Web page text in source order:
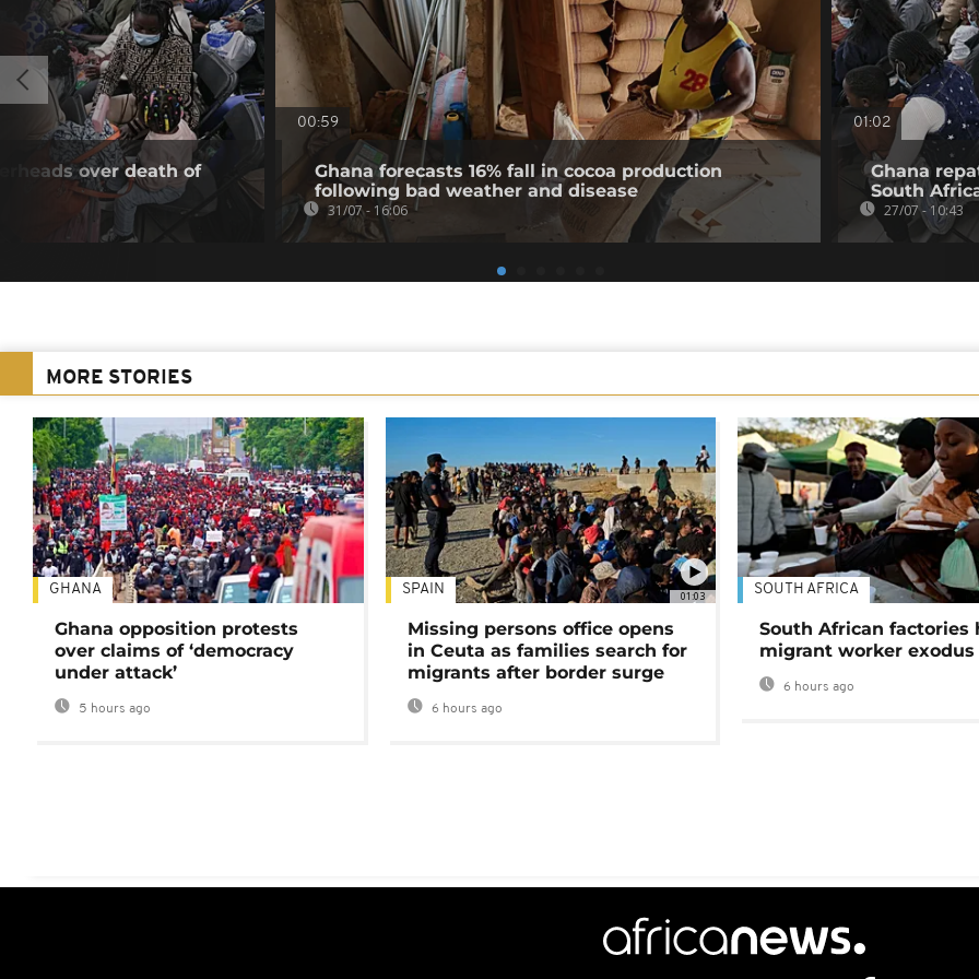
over death of
00:59
Ghana forecasts 16% fall in cocoa production
following bad weather and disease
31/07 - 16:06
01:02
Ghana
South
27/07 - 10:43
MORE STORIES
GHANA
Ghana opposition protests
over claims of ‘democracy
under attack’
5 hours ago
01:03
SPAIN
Missing persons office opens
in Ceuta as families search for
migrants after border surge
6 hours ago
SOUTH AFRICA
South African factories
migrant worker exodus
6 hours ago